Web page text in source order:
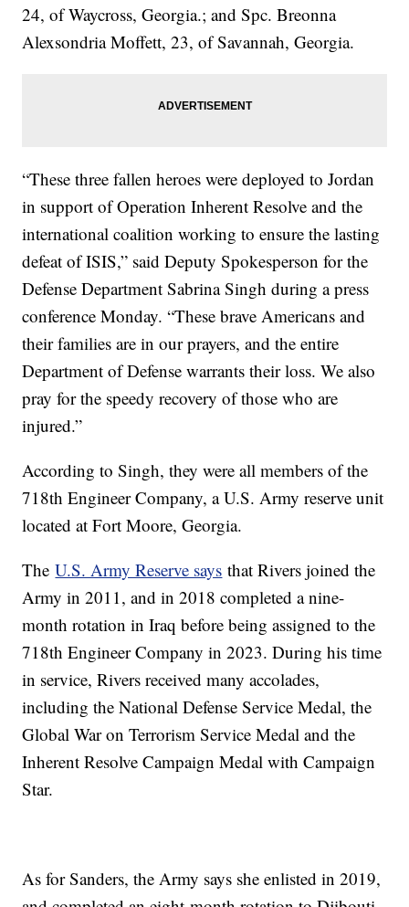
24, of Waycross, Georgia.; and Spc. Breonna
Alexsondria Moffett, 23, of Savannah, Georgia.
“These three fallen heroes were deployed to Jordan
in support of Operation Inherent Resolve and the
international coalition working to ensure the lasting
defeat of ISIS,” said Deputy Spokesperson for the
Defense Department Sabrina Singh during a press
conference Monday. “These brave Americans and
their families are in our prayers, and the entire
Department of Defense warrants their loss. We also
pray for the speedy recovery of those who are
injured.”
According to Singh, they were all members of the
718th Engineer Company, a U.S. Army reserve unit
located at Fort Moore, Georgia.
TheU.S. Army Reserve says that Rivers joined the
Army in 2011, and in 2018 completed a nine-
month rotation in Iraq before being assigned to the
718th Engineer Company in 2023. During his time
in service, Rivers received many accolades,
including the National Defense Service Medal, the
Global War on Terrorism Service Medal and the
Inherent Resolve Campaign Medal with Campaign
Star.
As for Sanders, the Army says she enlisted in 2019,